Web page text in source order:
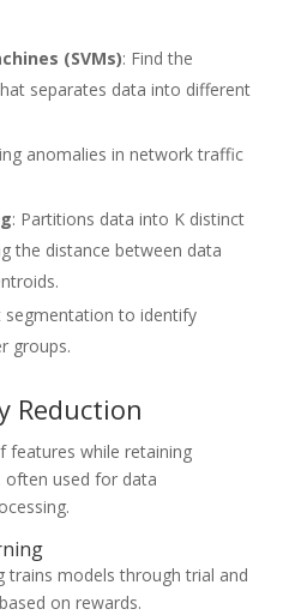
(SVMs): Find the
separates data into different
anomalies in network traffic
: Partitions data into K distinct
the distance between data
segmentation to identify
groups.
Reduction
features while retaining
used for data
trains models through trial and
on rewards.